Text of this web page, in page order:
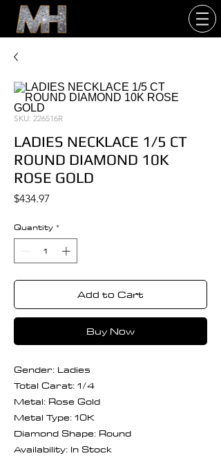
SKU: 226516R
LADIES NECKLACE 1/5 CT
ROUND DIAMOND 10K
ROSE GOLD
$434.97
Quantity *
Add to Cart
Buy Now
Gender: Ladies
Total Carat: 1/4
Metal: Rose Gold
Metal Type: 10K
Diamond Shape: Round
Availability: In Stock